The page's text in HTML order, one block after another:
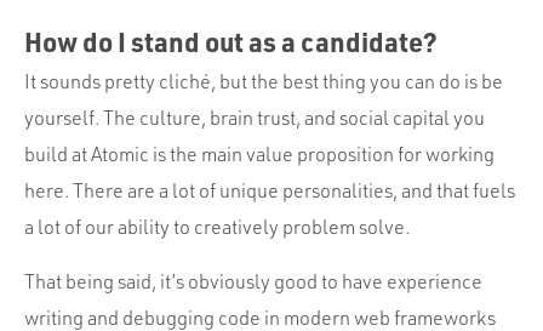
How do I stand out as a candidate?
It sounds pretty cliché, but the best thing you can do is be
yourself. The culture, brain trust, and social capital you
build at Atomic is the main value proposition for working
here. There are a lot of unique personalities, and that fuels
a lot of our ability to creatively problem solve.
That being said, it’s obviously good to have experience
writing and debugging code in modern web frameworks